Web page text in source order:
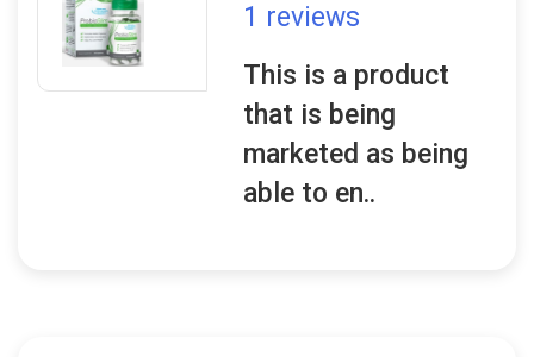
1 reviews
This is a product
that is being
marketed as being
able to en..